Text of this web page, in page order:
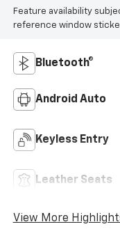
Feature availability
reference window
Bluetooth®
Android Auto
Keyless Entry
Leather Seats
View More